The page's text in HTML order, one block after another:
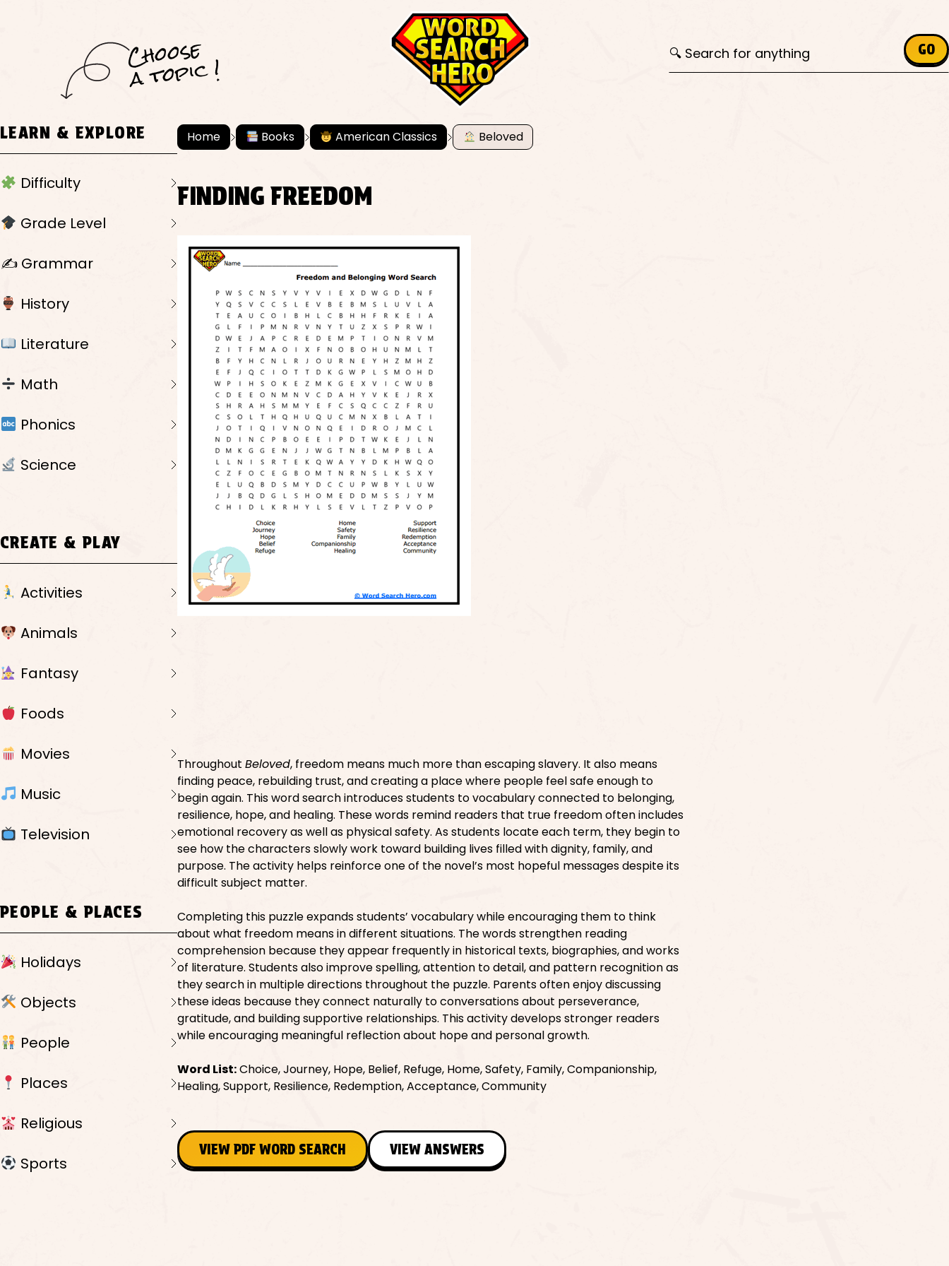
C
h
o
ose
a
t
o
pi
c ! GO
LEARN & EXPLORE
Difficulty
Grade Level
✍️ Grammar
History
Literature
Math
Phonics
Science
CREATE & PLAY
Activities
Animals
Fantasy
Foods
Movies
Music
Television
PEOPLE & PLACES
Holidays
Objects
People
Places
Religious
Sports
Home Books American Classics Beloved
FINDING FREEDOM
Throughout Beloved, freedom means much more than escaping slavery. It also means
finding peace, rebuilding trust, and creating a place where people feel safe enough to
begin again. This word search introduces students to vocabulary connected to belonging,
resilience, hope, and healing. These words remind readers that true freedom often includes
emotional recovery as well as physical safety. As students locate each term, they begin to
see how the characters slowly work toward building lives filled with dignity, family, and
purpose. The activity helps reinforce one of the novel’s most hopeful messages despite its
difficult subject matter.
Completing this puzzle expands students’ vocabulary while encouraging them to think
about what freedom means in different situations. The words strengthen reading
comprehension because they appear frequently in historical texts, biographies, and works
of literature. Students also improve spelling, attention to detail, and pattern recognition as
they search in multiple directions throughout the puzzle. Parents often enjoy discussing
these ideas because they connect naturally to conversations about perseverance,
gratitude, and building supportive relationships. This activity develops stronger readers
while encouraging meaningful reflection about hope and personal growth.
Word List:Choice, Journey, Hope, Belief, Refuge, Home, Safety, Family, Companionship,
Healing, Support, Resilience, Redemption, Acceptance, Community
VIEW PDF WORD SEARCH VIEW ANSWERS